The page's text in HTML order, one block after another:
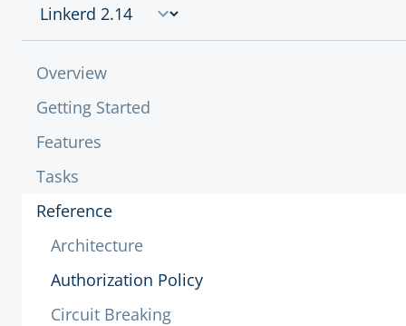
Overview
Getting Started
Features
Tasks
Reference
Architecture
Authorization Policy
Circuit Breaking